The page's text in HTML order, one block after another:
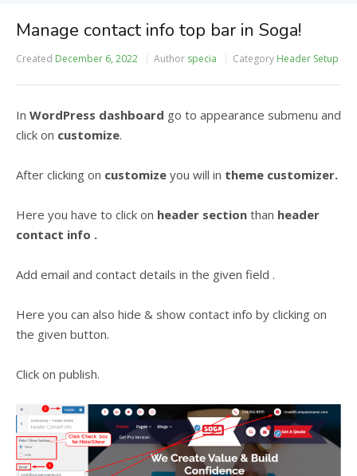
Manage contact info top bar in Soga!
Created December 6, 2022 Author specia Category Header Setup
In WordPress dashboard go to appearance submenu and
click on customize.
After clicking on customize you will in theme customizer.
Here you have to click on header section than header
contact info .
Add email and contact details in the given field .
Here you can also hide & show contact info by clicking on
the given button.
Click on publish.